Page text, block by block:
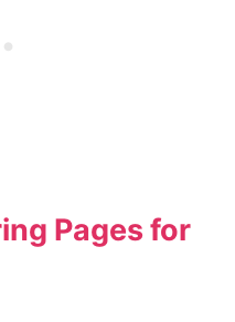
Pages for